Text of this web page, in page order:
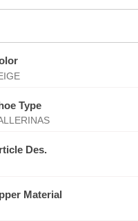
Type
Des.
Material